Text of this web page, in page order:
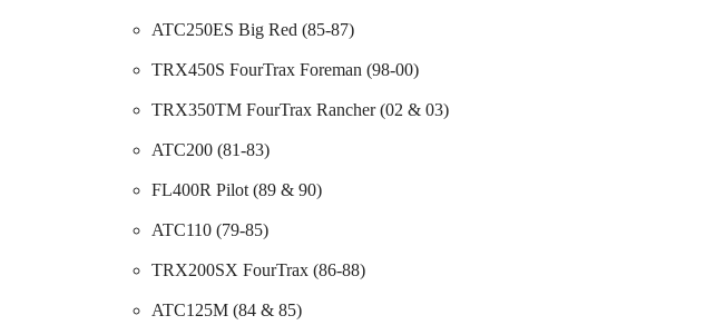
ATC250ES Big Red (85-87)
TRX450S FourTrax Foreman (98-00)
TRX350TM FourTrax Rancher (02 & 03)
ATC200 (81-83)
FL400R Pilot (89 & 90)
ATC110 (79-85)
TRX200SX FourTrax (86-88)
ATC125M (84 & 85)